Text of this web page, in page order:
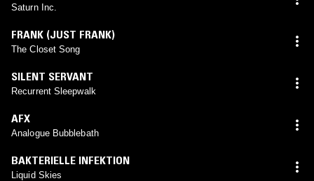
Saturn Inc.
FRANK (JUST FRANK)
The Closet Song
SILENT SERVANT
Recurrent Sleepwalk
AFX
Analogue Bubblebath
BAKTERIELLE INFEKTION
Liquid Skies